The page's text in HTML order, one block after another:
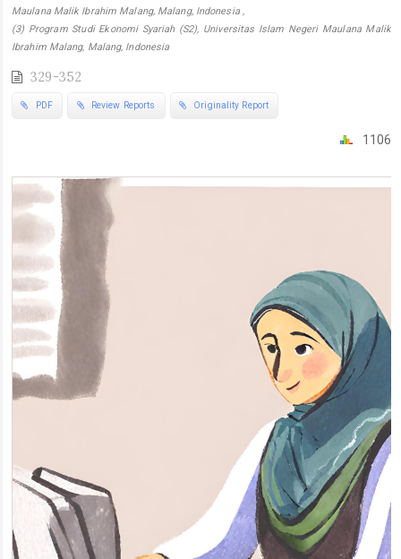
Maulana Malik Ibrahim Malang, Malang, Indonesia ,
(3) Program Studi Ekonomi Syariah (S2), Universitas Islam Negeri Maulana Malik
Ibrahim Malang, Malang, Indonesia
329-352
PDF Review Reports Originality Report
1106